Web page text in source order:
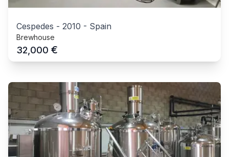
Cespedes - 2010 - Spain
Brewhouse
32,000 €